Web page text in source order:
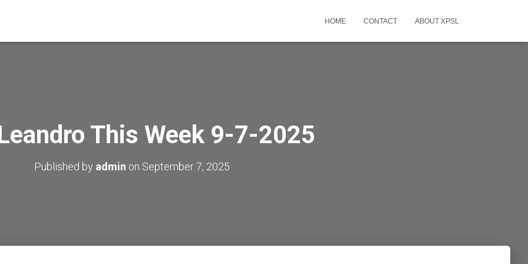
HOME CONTACT ABOUT XPSL
This Week 9-7-2025
Published by admin on September 7, 2025